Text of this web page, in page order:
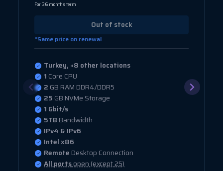
For 36 months term
Out of stock
*Same price on renewal
Turkey, +8 other locations
1 Core CPU
2 GB RAM DDR4/DDR5
25 GB NVMe Storage
1 Gbit/s
5TB Bandwidth
IPv4 & IPv6
Intel x86
Remote Desktop Connection
All portsopen (except 25)